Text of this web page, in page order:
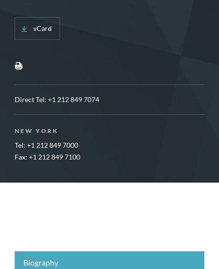
vCard
Direct Tel: +1 212 849 7074
NEW YORK
Tel: +1 212 849 7000
Fax: +1 212 849 7100
Biography